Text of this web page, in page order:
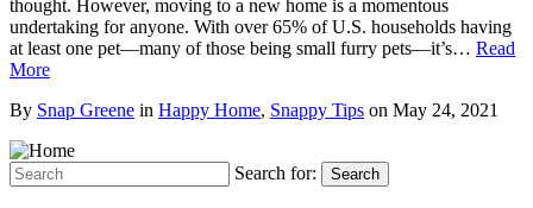
thought. However, moving to a new home is a momentous
undertaking for anyone. With over 65% of U.S. households having
at least one pet—many of those being small furry pets—it’s… Read
More
By Snap Greene in Happy Home, Snappy Tips on May 24, 2021
Search for: Search